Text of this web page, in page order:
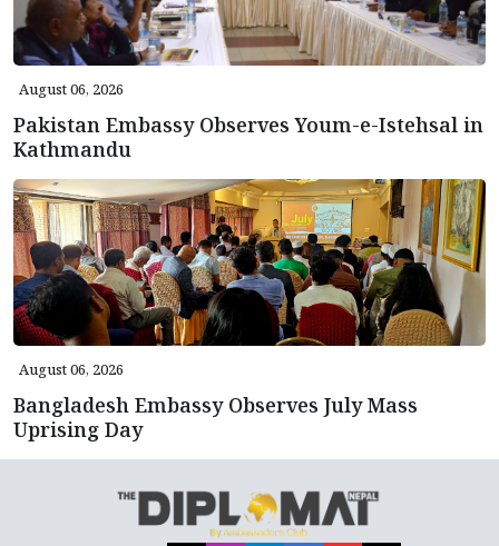
August 06, 2026
Pakistan Embassy Observes Youm-e-Istehsal in
Kathmandu
August 06, 2026
Bangladesh Embassy Observes July Mass
Uprising Day